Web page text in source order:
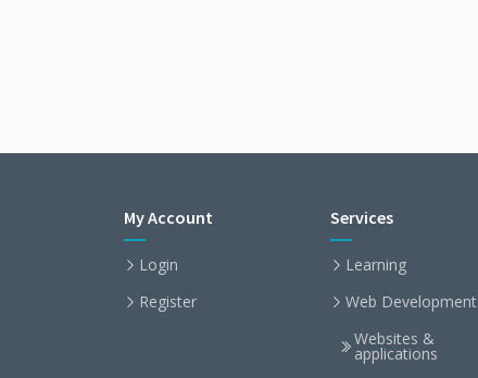
My Account
Login
Register
Services
Learning
Web Development
Websites &
applications